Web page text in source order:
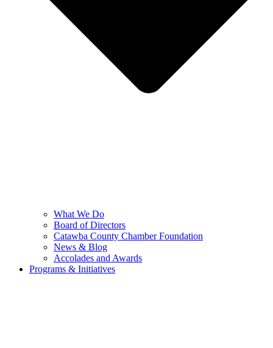
What We Do
Board of Directors
Catawba County Chamber Foundation
News & Blog
Accolades and Awards
Programs & Initiatives